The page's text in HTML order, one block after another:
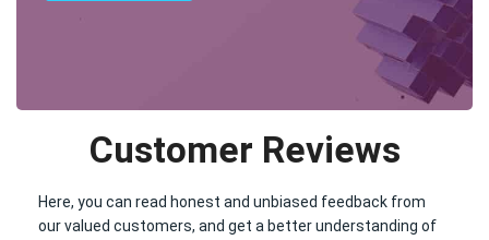
Customer Reviews
Here, you can read honest and unbiased feedback from
our valued customers, and get a better understanding of